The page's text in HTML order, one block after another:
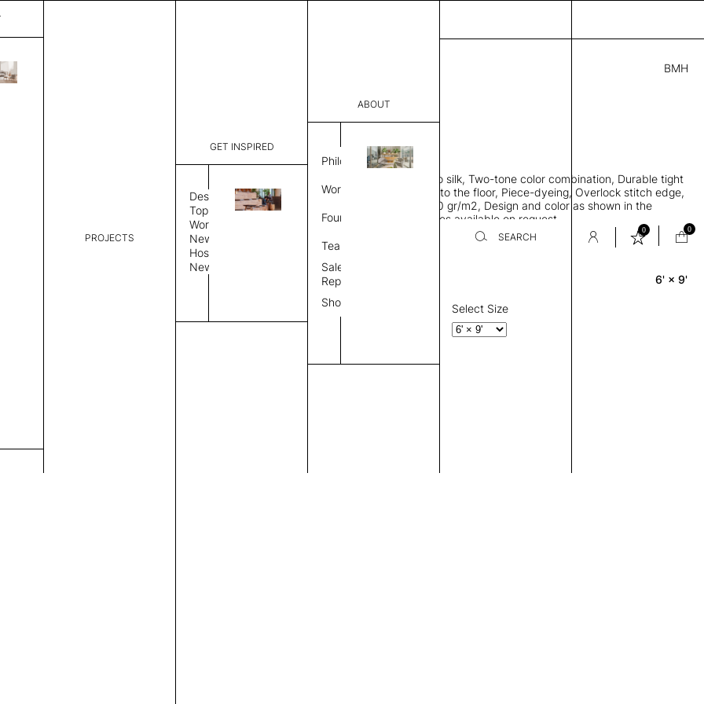
PROJECTS
GET INSPIRED
Design
Topics
Workplace
News
Hospitality
News
ABOUT
Philosophy
Work Process
Founder
Team
Sales
Representative
Showroom
SEARCH
0 0
BMH
3,380.00
CLI 3210A46182721 C
Dimensions:
THK 0.29"
Rectangle area rug, Bamboo silk, Two-tone color combination, Durable tight
weave allows rug to lay flat to the floor, Piece-dyeing, Overlock stitch edge,
Hand finished, Weight 2,600 gr/m2, Design and color as shown in the
provided image, Custom sizes available on request
Rug Size
6' × 9'
Select Size